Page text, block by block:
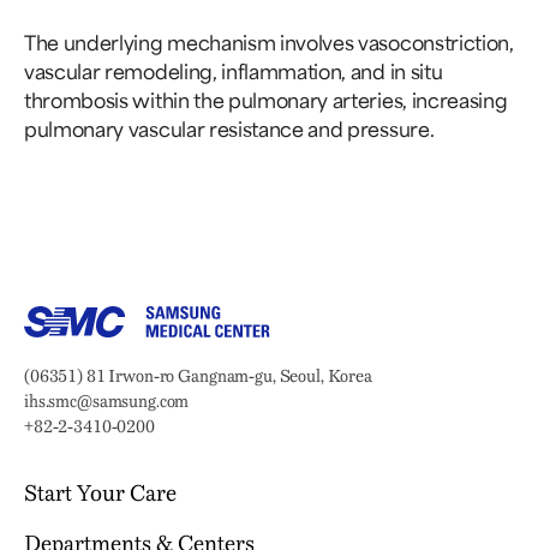
The underlying mechanism involves vasoconstriction,
vascular remodeling, inflammation, and in situ
thrombosis within the pulmonary arteries, increasing
pulmonary vascular resistance and pressure.
Address:
(06351) 81 Irwon-ro Gangnam-gu, Seoul, Korea
Email:
ihs.smc@samsung.com
Phone:
+82-2-3410-0200
Start Your Care
Your Journey Begins Here